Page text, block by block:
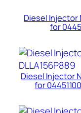
Diesel Injector
for
Diesel Injector
for